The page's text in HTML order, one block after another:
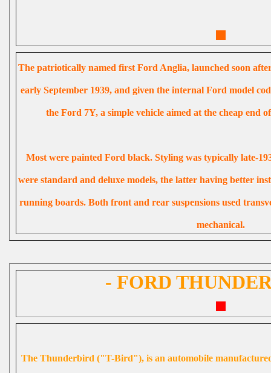
The patriotically named first Ford Anglia, launched soon
early September 1939, and given the internal Ford model
the Ford 7Y, a simple vehicle aimed at the cheap end
Most were painted Ford black. Styling was typically late-
were standard and deluxe models, the latter having better
running boards. Both front and rear suspensions used
mechanical.
- FORD
The Thunderbird ("T-Bird"), is an automobile